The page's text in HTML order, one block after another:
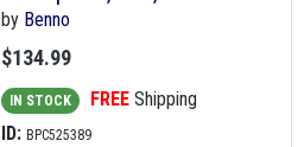
by Benno
$134.99
IN STOCK FREE Shipping
ID: BPC525389